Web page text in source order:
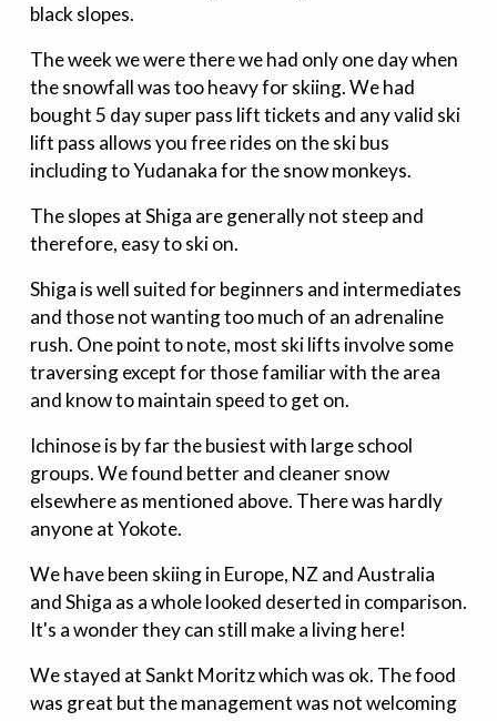
black slopes.
The week we were there we had only one day when
the snowfall was too heavy for skiing. We had
bought 5 day super pass lift tickets and any valid ski
lift pass allows you free rides on the ski bus
including to Yudanaka for the snow monkeys.
The slopes at Shiga are generally not steep and
therefore, easy to ski on.
Shiga is well suited for beginners and intermediates
and those not wanting too much of an adrenaline
rush. One point to note, most ski lifts involve some
traversing except for those familiar with the area
and know to maintain speed to get on.
Ichinose is by far the busiest with large school
groups. We found better and cleaner snow
elsewhere as mentioned above. There was hardly
anyone at Yokote.
We have been skiing in Europe, NZ and Australia
and Shiga as a whole looked deserted in comparison.
It's a wonder they can still make a living here!
We stayed at Sankt Moritz which was ok. The food
was great but the management was not welcoming